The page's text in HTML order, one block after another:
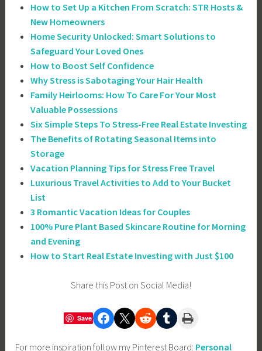
How to Set Up a Kitchen From Scratch: STR Hosts &
New Homeowners
Home Security Unlocked: Smart Solutions to
Safeguard Your Loved Ones
How to Boost Self Confidence
Why Stress is Sabotaging Your Hair Health
Family Heirlooms: How To Care For Your Most
Valuable Possessions
Six Simple Steps To Stress-Free Real Estate Investing
The Benefits of Rotating Seasonal Items into
Storage
Vacation Planning Tips for Stress Free Travel
Luxurious Travel Activities to Add to Your Bucket
List
3 Romantic Vacation Ideas for Couples
100% Pure Plant Based Skincare Routine for Morning
and Evening
How to Start Real Estate Investing with Just $100
Share this Post on Social Media!
Save Share on Facebook
Share on X Share on RedditShare on Tumblr
Print this Page
For more inspiration follow my Pinterest Board: Personal